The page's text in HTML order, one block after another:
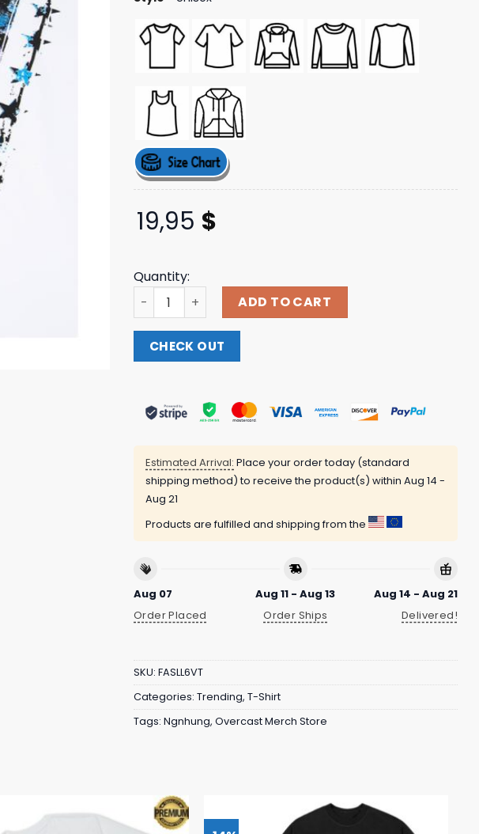
19,95 $
Quantity:
Overcast Merch Store Refuse White Tee quantity
ADD TO CART
CHECK OUT
Estimated Arrival: Place your order today (standard
shipping method) to receive the product(s) within Aug 14 -
Aug 21
Products are fulfilled and shipping from the
Aug 07
Order Placed
Aug 11 - Aug 13
Order Ships
Aug 14 - Aug 21
Delivered!
SKU: FASLL6VT
Categories: Trending, T-Shirt
Tags: Ngnhung, Overcast Merch Store